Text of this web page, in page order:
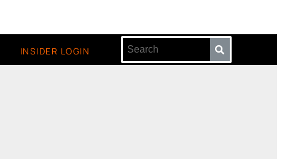
INSIDER LOGIN